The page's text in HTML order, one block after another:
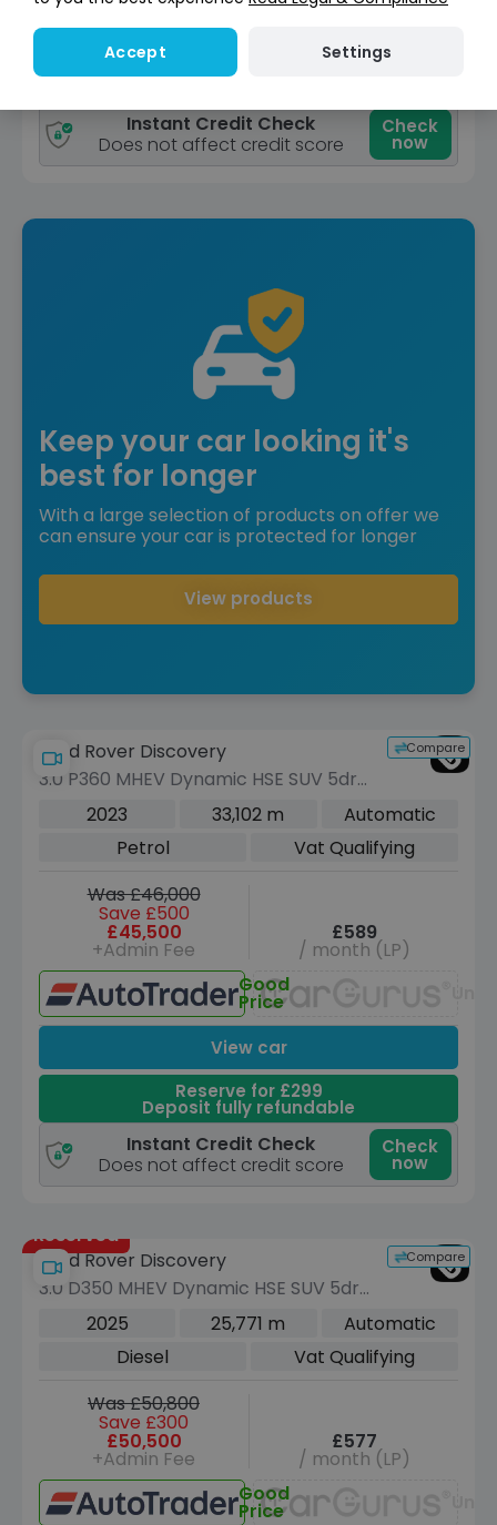
View car
Reserve for £299
Instant Credit Check
Does not affect credit score
Check
now
Keep your car looking it's
best for longer
With a large selection of products on offer we
can ensure your car is protected for longer
View products
Compare
Land Rover Discovery
3.0 P360 MHEV Dynamic HSE SUV 5dr
Petrol Auto 4WD Euro 6 (s/s) (360 ps)
2023 33,102 m
Automatic
Petrol
Vat Qualifying
Was £46,000
Save £500
£45,500
+Admin Fee
£589
/ month (LP)
Good
Price
View car
Reserve for £299
Deposit fully refundable
Instant Credit Check
Does not affect credit score
Check
now
Reserved
Compare
Land Rover Discovery
3.0 D350 MHEV Dynamic HSE SUV 5dr
Diesel Auto 4WD Euro 6 (s/s) (350 ps)
2025 25,771 m
Automatic
Diesel
Vat Qualifying
Was £50,800
Save £300
£50,500
+Admin Fee
£577
/ month (LP)
Good
Price
Accept Settings